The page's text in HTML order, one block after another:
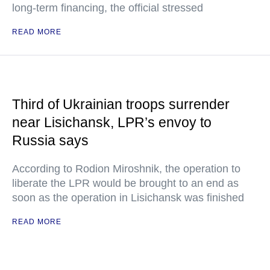
long-term financing, the official stressed
READ MORE
Third of Ukrainian troops surrender
near Lisichansk, LPR’s envoy to
Russia says
According to Rodion Miroshnik, the operation to
liberate the LPR would be brought to an end as
soon as the operation in Lisichansk was finished
READ MORE